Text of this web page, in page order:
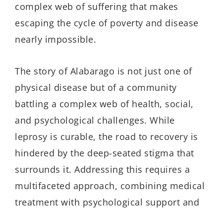
complex web of suffering that makes
escaping the cycle of poverty and disease
nearly impossible.
The story of Alabarago is not just one of
physical disease but of a community
battling a complex web of health, social,
and psychological challenges. While
leprosy is curable, the road to recovery is
hindered by the deep-seated stigma that
surrounds it. Addressing this requires a
multifaceted approach, combining medical
treatment with psychological support and